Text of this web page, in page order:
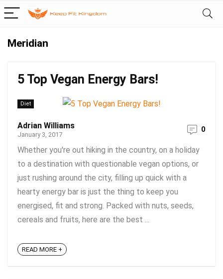
Meridian
5 Top Vegan Energy Bars!
Diet
Adrian Williams
January 3, 2017
0
Whether you're out hiking in the country, on a holiday
to a destination with questionable vegan options, or
just rushing around the city, filling up quick with a
hearty energy bar is just the thing to keep you
energised, fit and strong. Packed with nuts, seeds,
cereals and fruits, here are the best ...
READ MORE +